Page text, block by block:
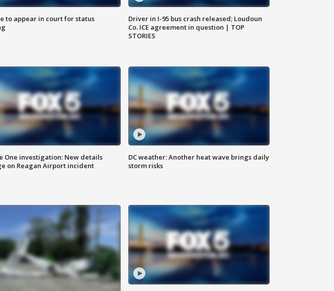
to appear in court for status
Driver in I-95 bus crash released; Loudoun
Co. ICE agreement in question | TOP
STORIES
One investigation: New details
on Reagan Airport incident
DC weather: Another heat wave brings daily
storm risks